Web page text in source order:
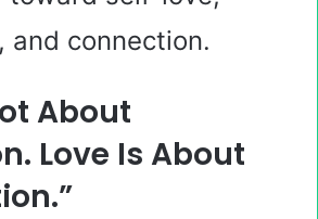
and connection.
About
Love Is About